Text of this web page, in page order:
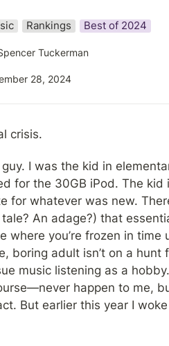
Rankings Best of 2024
Tuckerman
28, 2024
crisis.
guy. I was the kid in
for the 30GB iPod. The
for whatever was new.
tale? An adage?) that
where you’re frozen in
boring adult isn’t on a
music listening as a
happen to me,
But earlier this year I